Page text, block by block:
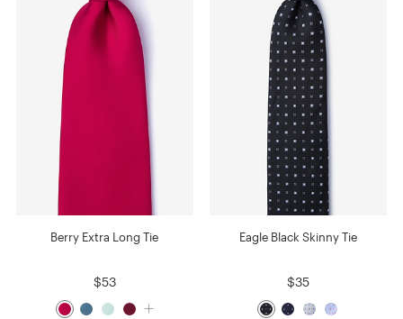
Berry Extra Long Tie
$53
Eagle Black Skinny Tie
$35